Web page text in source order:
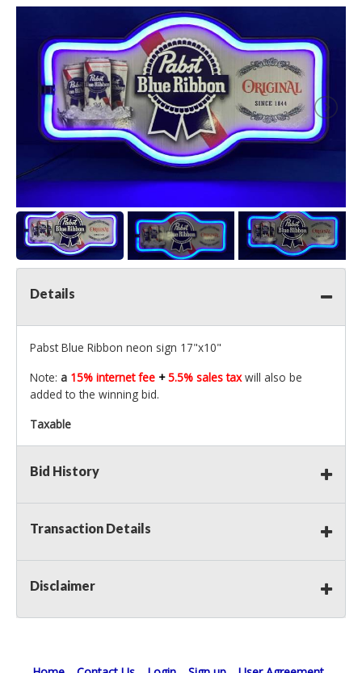
Details
Pabst Blue Ribbon neon sign 17"x10"
Note: a 15% internet fee +5.5% sales taxwill also be
added to the winning bid.
Taxable
Bid History
Transaction Details
Disclaimer